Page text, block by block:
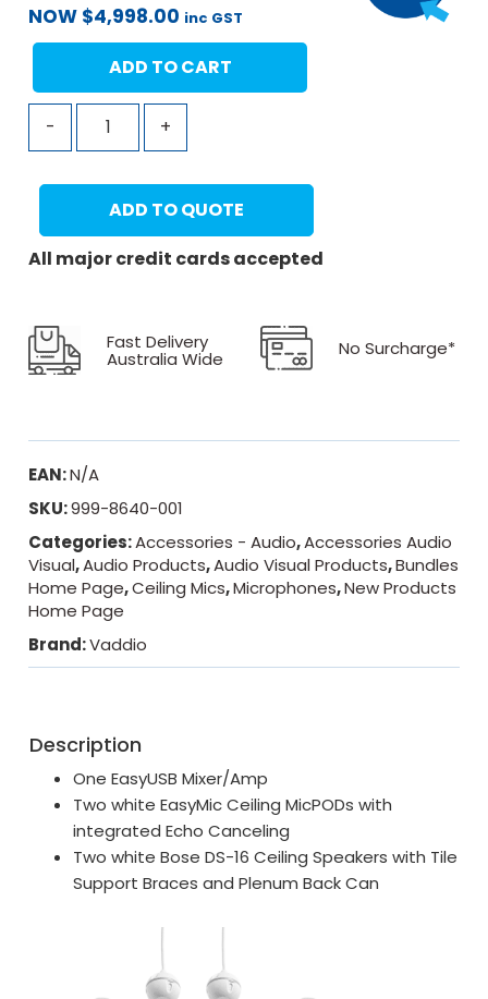
NOW $4,998.00 inc GST
- +
ADD TO CART
ADD TO QUOTE
All major credit cards accepted
Fast Delivery
Australia Wide No Surcharge*
EAN:N/A
SKU:999-8640-001
Categories:Accessories - Audio,Accessories Audio
Visual,Audio Products,Audio Visual Products,Bundles
Home Page,Ceiling Mics,Microphones,New Products
Home Page
Brand:Vaddio
Description
One EasyUSB Mixer/Amp
Two white EasyMic Ceiling MicPODs with
integrated Echo Canceling
Two white Bose DS-16 Ceiling Speakers with Tile
Support Braces and Plenum Back Can